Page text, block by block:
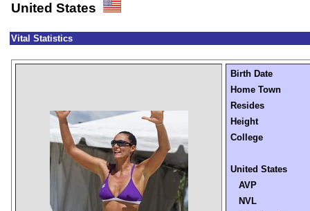
United States
Vital Statistics
Birth Date
Home Town
Resides
Height
College
United States
AVP
NVL